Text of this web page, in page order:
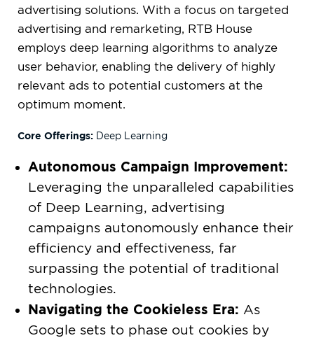
advertising solutions. With a focus on targeted
advertising and remarketing, RTB House
employs deep learning algorithms to analyze
user behavior, enabling the delivery of highly
relevant ads to potential customers at the
optimum moment.
Core Offerings: Deep Learning
Autonomous Campaign Improvement:
Leveraging the unparalleled capabilities
of Deep Learning, advertising
campaigns autonomously enhance their
efficiency and effectiveness, far
surpassing the potential of traditional
technologies.
Navigating the Cookieless Era: As
Google sets to phase out cookies by